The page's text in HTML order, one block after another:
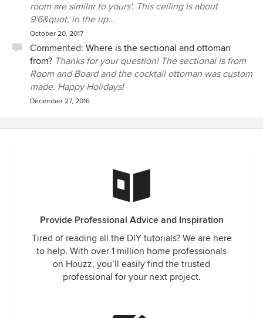
room are similar to yours'. This ceiling is about
9'6&quot; in the up...
October 20, 2017
Commented: Where is the sectional and ottoman
from? Thanks for your question! The sectional is from
Room and Board and the cocktail ottoman was custom
made. Happy Holidays!
December 27, 2016
Provide Professional Advice and Inspiration
Tired of reading all the DIY tutorials? We are here
to help. With over 1 million home professionals
on Houzz, you’ll easily find the trusted
professional for your next project.